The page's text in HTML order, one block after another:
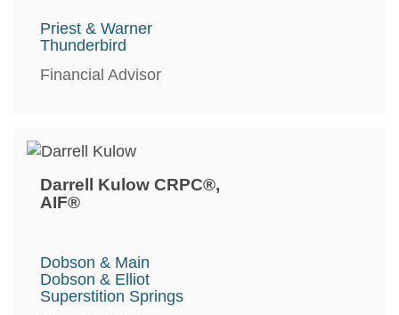
Priest & Warner
Thunderbird
Financial Advisor
Darrell Kulow CRPC®,
AIF®
Dobson & Main
Dobson & Elliot
Superstition Springs